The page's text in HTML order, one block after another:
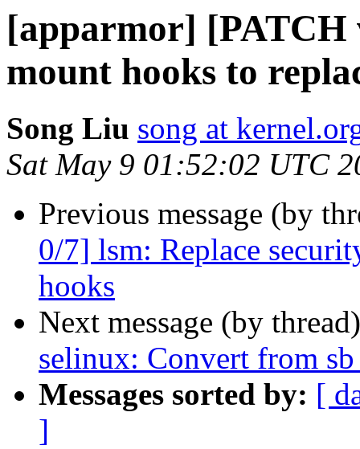
[apparmor] [PATCH
mount hooks to
Song Liu song at
Sat May 9 01:52:02 UTC
Previous message (by
0/7] lsm: Replace
hooks
Next message (by
selinux: Convert from
Messages sorted by: [
]